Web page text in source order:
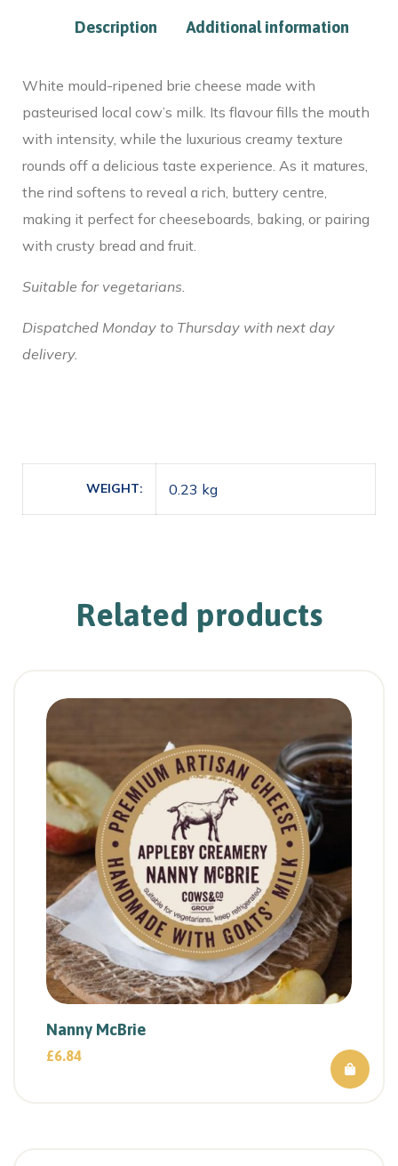
Description Additional information
White mould-ripened brie cheese made with
pasteurised local cow’s milk. Its flavour fills the mouth
with intensity, while the luxurious creamy texture
rounds off a delicious taste experience. As it matures,
the rind softens to reveal a rich, buttery centre,
making it perfect for cheeseboards, baking, or pairing
with crusty bread and fruit.
Suitable for vegetarians.
Dispatched Monday to Thursday with next day
delivery.
WEIGHT 0.23 kg
Related products
Nanny McBrie
£6.84